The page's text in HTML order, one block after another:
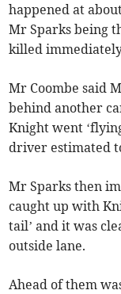
happened at
Mr Sparks being
killed
Mr Coombe said
behind another
Knight went
driver estimated
Mr Sparks then
caught up with
tail’ and it was
outside lane.
Ahead of them